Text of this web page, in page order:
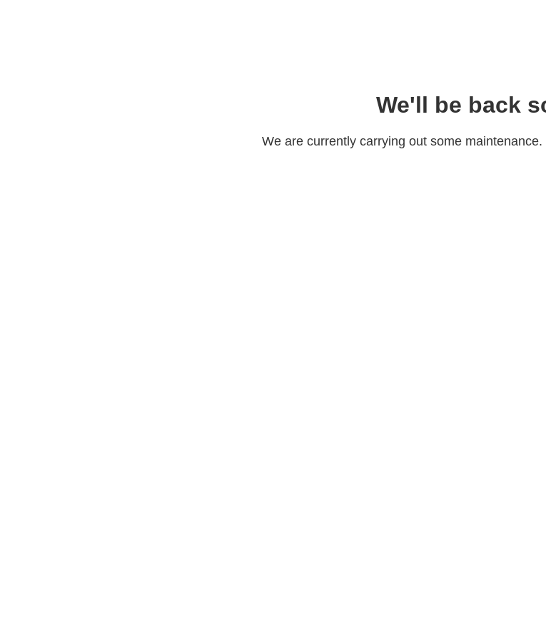
We'll be back
We are currently carrying out some